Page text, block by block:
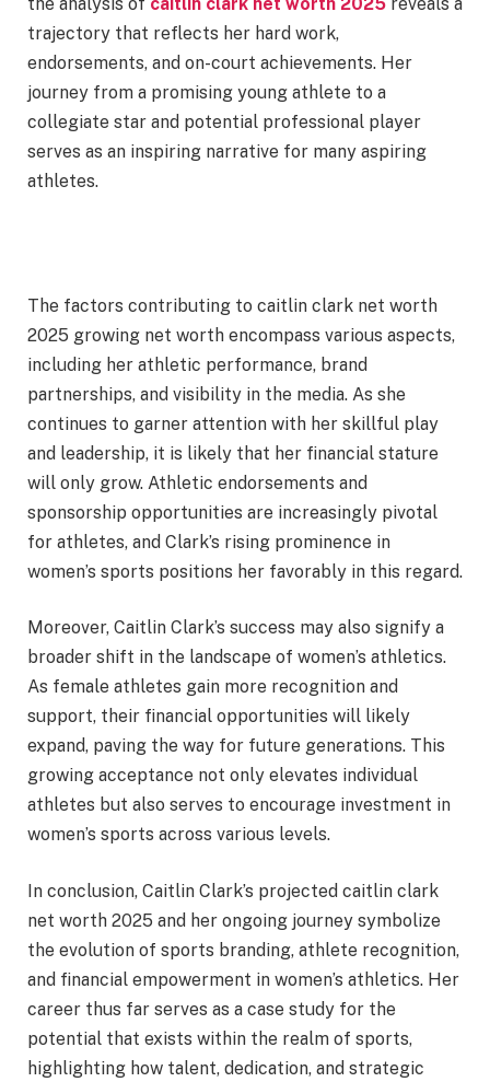
the analysis of caitlin clark net worth 2025 reveals a
trajectory that reflects her hard work,
endorsements, and on-court achievements. Her
journey from a promising young athlete to a
collegiate star and potential professional player
serves as an inspiring narrative for many aspiring
athletes.
The factors contributing to caitlin clark net worth
2025 growing net worth encompass various aspects,
including her athletic performance, brand
partnerships, and visibility in the media. As she
continues to garner attention with her skillful play
and leadership, it is likely that her financial stature
will only grow. Athletic endorsements and
sponsorship opportunities are increasingly pivotal
for athletes, and Clark’s rising prominence in
women’s sports positions her favorably in this regard.
Moreover, Caitlin Clark’s success may also signify a
broader shift in the landscape of women’s athletics.
As female athletes gain more recognition and
support, their financial opportunities will likely
expand, paving the way for future generations. This
growing acceptance not only elevates individual
athletes but also serves to encourage investment in
women’s sports across various levels.
In conclusion, Caitlin Clark’s projected caitlin clark
net worth 2025 and her ongoing journey symbolize
the evolution of sports branding, athlete recognition,
and financial empowerment in women’s athletics. Her
career thus far serves as a case study for the
potential that exists within the realm of sports,
highlighting how talent, dedication, and strategic